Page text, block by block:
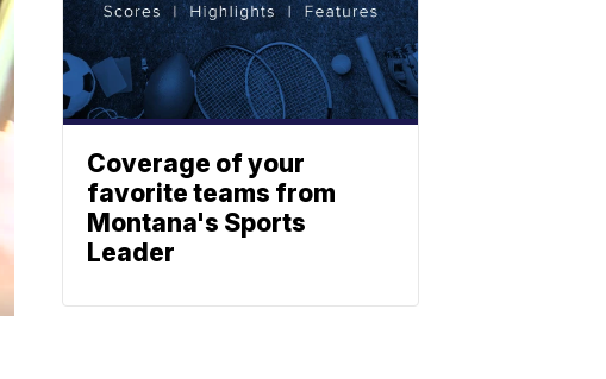
Coverage of your
favorite teams from
Montana's Sports
Leader